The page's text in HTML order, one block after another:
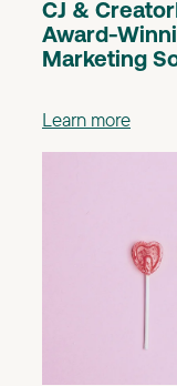
CJ &
Award-
Marketing
Learn more